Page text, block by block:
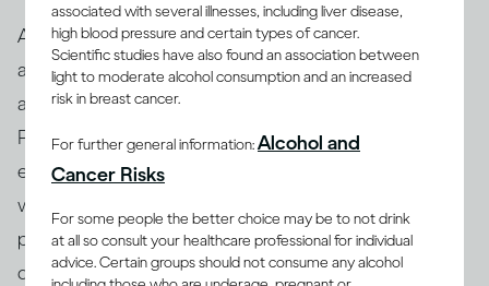
An intervention may not be enough if your problems
are more severe(7). AUD is a mental health condition
and a form of addiction, often called ‘alcoholism’
People with AUD have a strong urge to drink and
experience unpleasant physical effects of withdrawal
when they don’t drink. They may give up other
pleasurable activities and relationships, and focus on
drinking, or may get injured or injure others as a result
associated with several illnesses, including liver disease,
high blood pressure and certain types of cancer.
Scientific studies have also found an association between
light to moderate alcohol consumption and an increased
risk in breast cancer.
For further general information:Alcohol and
Cancer Risks
For some people the better choice may be to not drink
at all so consult your healthcare professional for individual
advice. Certain groups should not consume any alcohol